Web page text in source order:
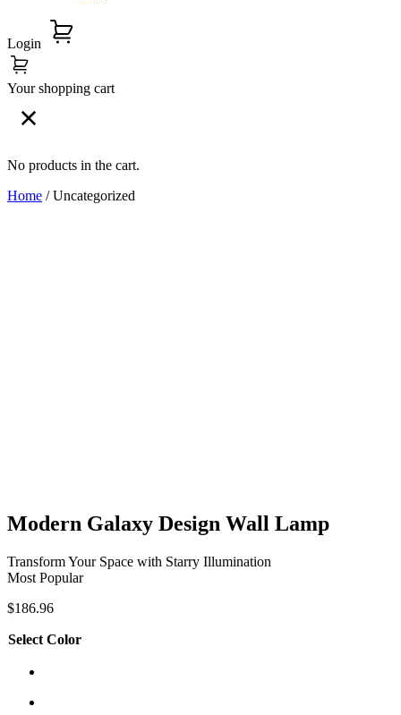
Login
Your shopping cart
No products in the cart.
Home / Uncategorized
Modern Galaxy Design Wall Lamp
Transform Your Space with Starry Illumination
Most Popular
$186.96
Select Color